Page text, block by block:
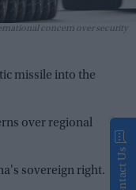
concern over security
missile into the
over regional
sovereign right. Contact Us